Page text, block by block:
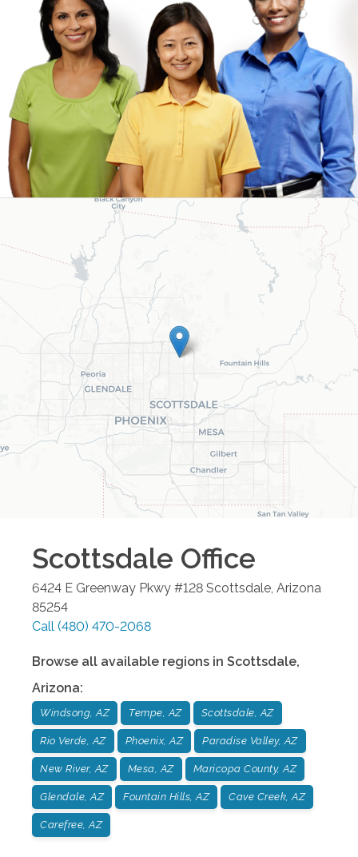
Scottsdale Office
6424 E Greenway Pkwy #128 Scottsdale Arizona
85254
Call (480) 470-2068
Browse all available regions in Scottsdale,
Arizona:
Windsong, AZ Tempe, AZ Scottsdale, AZ
Rio Verde, AZ Phoenix, AZ Paradise Valley, AZ
New River, AZ Mesa, AZ Maricopa County, AZ
Glendale, AZ Fountain Hills, AZ Cave Creek, AZ
Carefree, AZ